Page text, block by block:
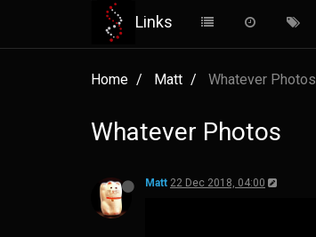
Links
Home Matt Whatever Photos
Whatever Photos
Matt 22 Dec 2018, 04:00